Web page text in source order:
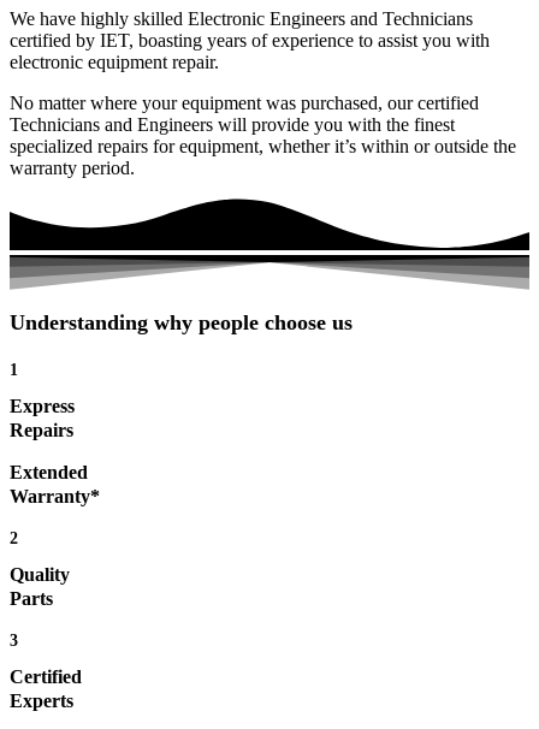
We have highly skilled Electronic Engineers and Technicians
certified by IET, boasting years of experience to assist you with
electronic equipment repair.
No matter where your equipment was purchased, our certified
Technicians and Engineers will provide you with the finest
specialized repairs for equipment, whether it’s within or outside the
warranty period.
Understanding why people choose us
1
Express
Repairs
Extended
Warranty*
2
Quality
Parts
3
Certified
Experts